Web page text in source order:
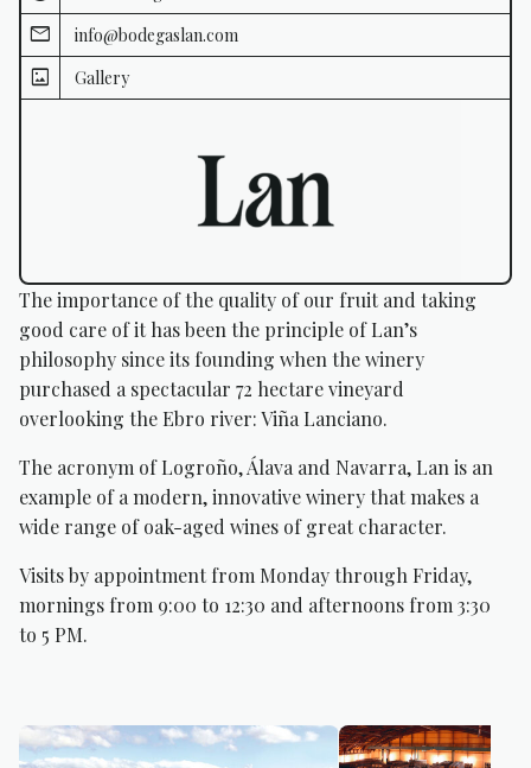
info@bodegaslan.com
Gallery
The importance of the quality of our fruit and taking
good care of it has been the principle of Lan’s
philosophy since its founding when the winery
purchased a spectacular 72 hectare vineyard
overlooking the Ebro river: Viña Lanciano.
The acronym of Logroño, Álava and Navarra, Lan is an
example of a modern, innovative winery that makes a
wide range of oak-aged wines of great character.
Visits by appointment from Monday through Friday,
mornings from 9:00 to 12:30 and afternoons from 3:30
to 5 PM.